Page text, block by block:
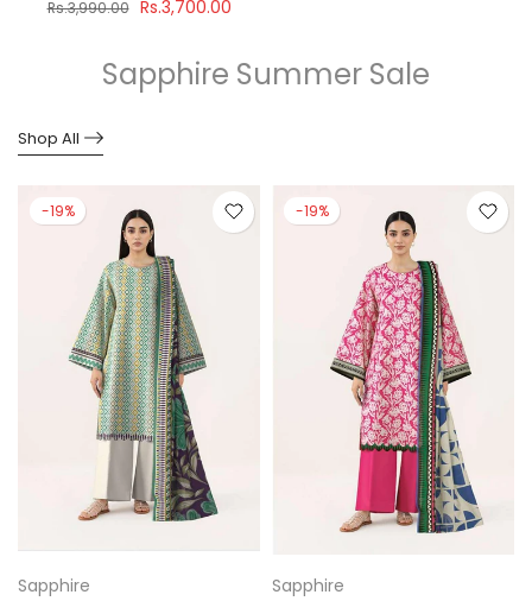
Rs.3,990.00 Rs.3,700.00
Sapphire Summer Sale
Shop All
-19%
Sapphire
-19%
Sapphire